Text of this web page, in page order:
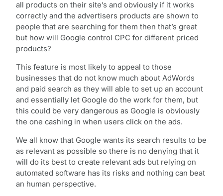
all products on their site’s and obviously if it works
correctly and the advertisers products are shown to
people that are searching for them then that’s great
but how will Google control CPC for different priced
products?
This feature is most likely to appeal to those
businesses that do not know much about AdWords
and paid search as they will able to set up an account
and essentially let Google do the work for them, but
this could be very dangerous as Google is obviously
the one cashing in when users click on the ads.
We all know that Google wants its search results to be
as relevant as possible so there is no denying that it
will do its best to create relevant ads but relying on
automated software has its risks and nothing can beat
an human perspective.